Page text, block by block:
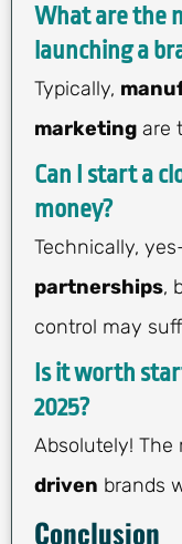
What are the
launching a
Typically,
marketing are
Can I start a
money?
Technically,
partnerships,
control may
Is it worth
2025?
Absolutely! The
driven brands
Conclusion